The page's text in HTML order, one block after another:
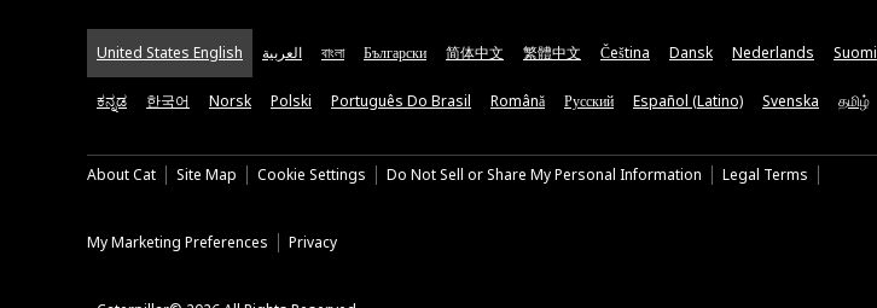
United States English العربية বাংলা Български 简体中文 繁體中文 Čeština Dansk Nederlands Suomi
ಕನ್ನಡ 한국어 Norsk Polski Português Do Brasil Română Русский Español (Latino) Svenska தமிழ்
About Cat Site Map Cookie Settings Do Not Sell or Share My Personal Information Legal Terms
My Marketing Preferences Privacy